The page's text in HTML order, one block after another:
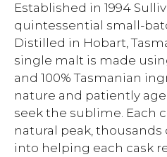
Established in 1994
quintessential small-
Distilled in Hobart,
single malt is made
and 100% Tasmanian
nature and patiently
seek the sublime. Each
natural peak,
into helping each cask